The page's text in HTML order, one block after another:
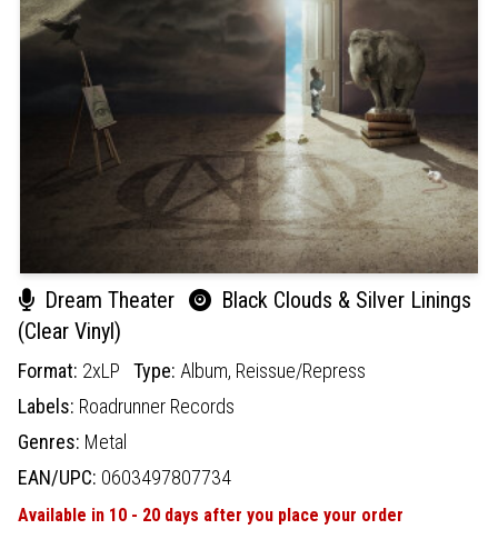
Dream Theater
Black Clouds & Silver Linings
(Clear Vinyl)
Format: 2xLP Type: Album, Reissue/Repress
Labels: Roadrunner Records
Genres: Metal
EAN/UPC: 0603497807734
Available in 10 - 20 days after you place your order